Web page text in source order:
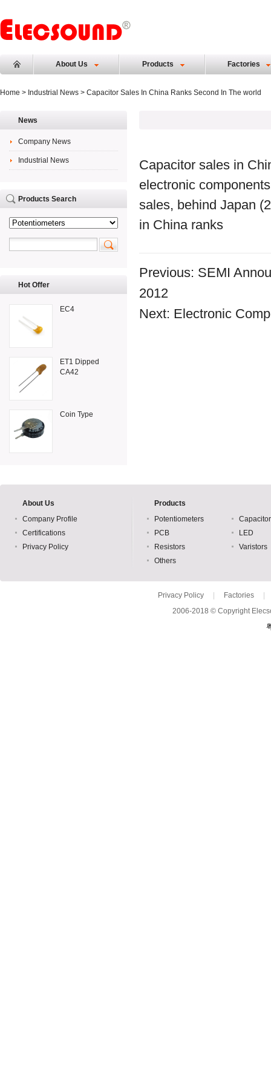
About Us Products Factories
Home > Industrial News > Capacitor Sales In China Ranks Second In The world
Capacitor sales in
electronic
sales, behind Japan
in China ranks
Previous: SEMI
2012
Next: Electronic
News
Company News
Industrial News
Products Search
Hot Offer
EC4
ET1 Dipped
CA42
Coin Type
About Us
Company Profile
Certifications
Privacy Policy
Products
Potentiometers
PCB
LED
Resistors
Varistors
Others
Privacy Policy Factories
2006-2018 © Copyright